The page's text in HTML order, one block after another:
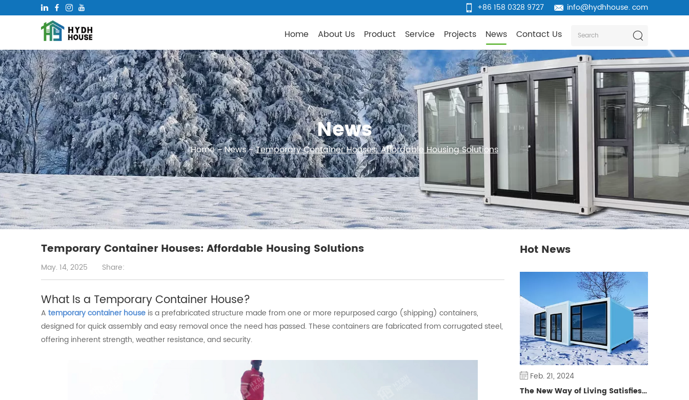
+86 158 0328 9727 info@hydhhouse. com
Home About Us Product Service Projects News Contact Us
News
Home-News-Temporary Container Houses: Affordable Housing Solutions
Temporary Container Houses: Affordable Housing Solutions
May. 14, 2025 Share:
What Is a TemporaryContainer House?
A temporary container house is a prefabricated structure made from one or more repurposed cargo (shipping) containers,
designed for quick assembly and easy removal once the need has passed. These containers are fabricated from corrugated steel,
offering inherent strength, weather resistance, and security.
Hot News
Feb. 21, 2024
The New Way of Living Satisfies Different Groups of People